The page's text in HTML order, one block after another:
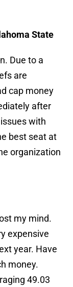
State
Due to a
are
cap money
after
with
best seat at
organization
my mind.
expensive
year. Have
money.
49.03